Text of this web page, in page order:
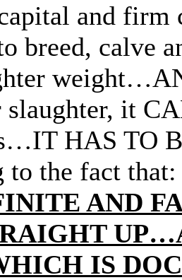
and
breed, calve
it
HAS TO
to the fact
AND
IS